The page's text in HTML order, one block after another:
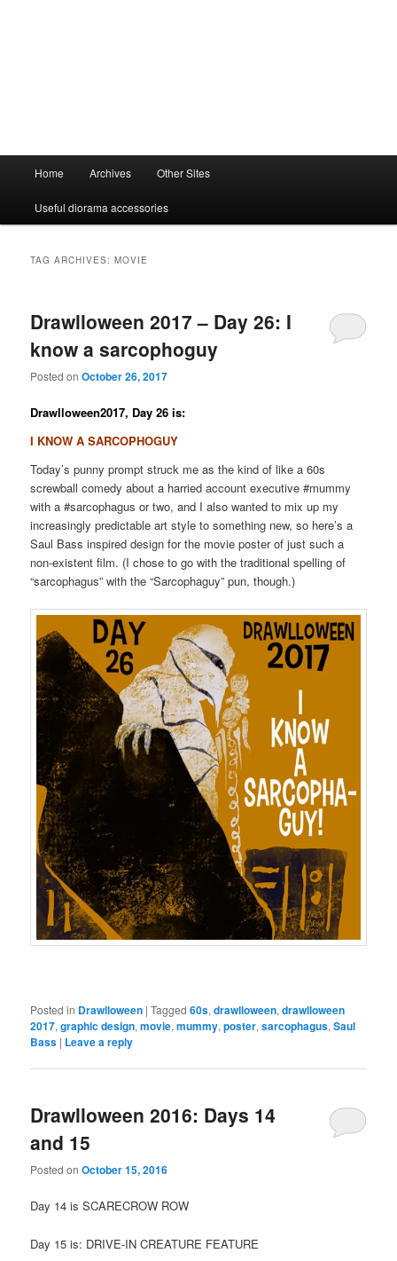
Home Archives Other Sites
Useful diorama accessories
TAG ARCHIVES:MOVIE
Drawlloween 2017 – Day 26: I
know a sarcophoguy
Posted onOctober 26, 2017
Drawlloween2017, Day 26 is:
I KNOW A SARCOPHOGUY
Today’s punny prompt struck me as the kind of like a 60s
screwball comedy about a harried account executive #mummy
with a #sarcophagus or two, and I also wanted to mix up my
increasingly predictable art style to something new, so here’s a
Saul Bass inspired design for the movie poster of just such a
non-existent film. (I chose to go with the traditional spelling of
“sarcophagus” with the “Sarcophaguy” pun, though.)
Posted in Drawlloween |Tagged 60s,drawlloween,drawlloween
2017,graphic design,movie,mummy,poster,sarcophagus,Saul
Bass | Leave a reply
Drawlloween 2016: Days 14
and 15
Posted onOctober 15, 2016
Day 14 is SCARECROW ROW
Day 15 is: DRIVE-IN CREATURE FEATURE